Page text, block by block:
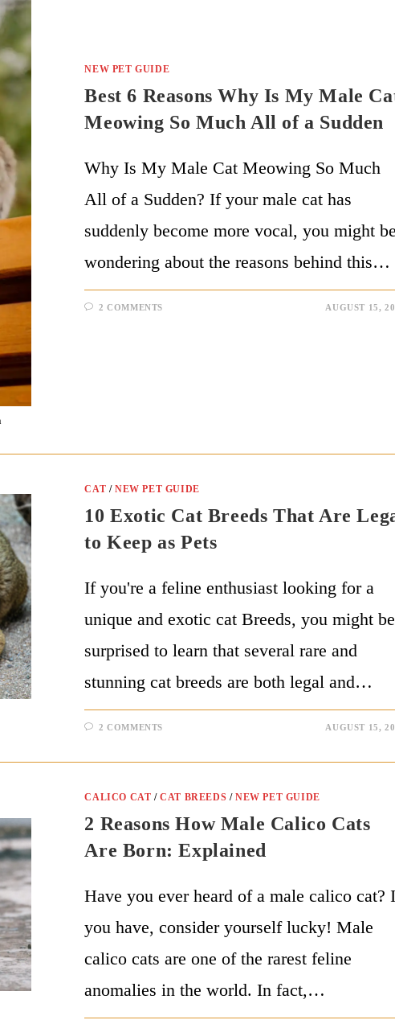
NEW PET GUIDE
Best 6 Reasons Why Is My Male
Meowing So Much All of a Sudden
Why Is My Male Cat Meowing So Much
All of a Sudden? If your male cat has
suddenly become more vocal, you might be
wondering about the reasons behind this…
2 COMMENTS AUGUST 15,
CAT / NEW PET GUIDE
10 Exotic Cat Breeds That Are
to Keep as Pets
If you're a feline enthusiast looking for a
unique and exotic cat Breeds, you might be
surprised to learn that several rare and
stunning cat breeds are both legal and…
2 COMMENTS AUGUST 15,
CALICO CAT /CAT BREEDS / NEW PET GUIDE
2 Reasons How Male Calico Cats
Are Born: Explained
Have you ever heard of a male calico cat?
you have, consider yourself lucky! Male
calico cats are one of the rarest feline
anomalies in the world. In fact,…